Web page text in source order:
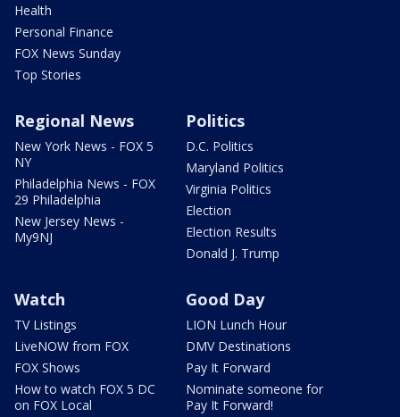
Health
Personal Finance
FOX News Sunday
Top Stories
Regional News
New York News - FOX 5
NY
Philadelphia News - FOX
29 Philadelphia
New Jersey News -
My9NJ
Politics
D.C. Politics
Maryland Politics
Virginia Politics
Election
Election Results
Donald J. Trump
Watch
TV Listings
LiveNOW from FOX
FOX Shows
How to watch FOX 5 DC
on FOX Local
Good Day
LION Lunch Hour
DMV Destinations
Pay It Forward
Nominate someone for
Pay It Forward!